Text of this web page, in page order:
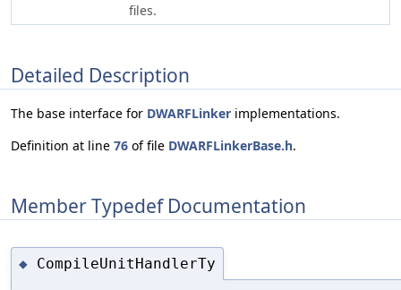
files.
Detailed Description
The base interface for DWARFLinker implementations.
Definition at line 76 of file DWARFLinkerBase.h.
Member Typedef Documentation
◆ CompileUnitHandlerTy